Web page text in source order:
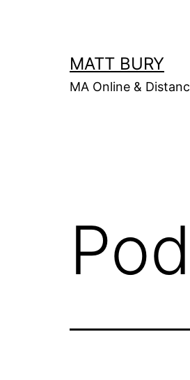
MATT BURY
MA Online &